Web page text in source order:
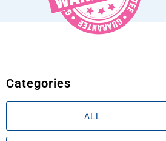
Categories
ALL